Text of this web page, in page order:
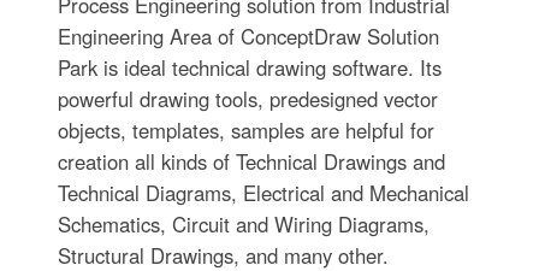
Engineering Area of ConceptDraw Solution
Park is ideal technical drawing software. Its
powerful drawing tools, predesigned vector
objects, templates, samples are helpful for
creation all kinds of Technical Drawings and
Technical Diagrams, Electrical and Mechanical
Schematics, Circuit and Wiring Diagrams,
Structural Drawings, and many other.